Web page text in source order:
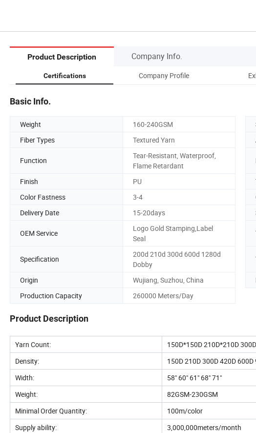
Product Description Company Info.
Certifications Company Profile
Basic Info.
Weight 160-240GSM
Fiber Types
Textured Yarn
Function
Tear-Resistant, Waterproof,
Flame Retardant
Finish PU
Color Fastness
3-4
Delivery Date
15-20days
OEM Service
Logo Gold Stamping,Label
Seal
Specification
200d 210d 300d 600d 1280d
Dobby
Origin Wujiang, Suzhou, China
Production Capacity
260000 Meters/Day
Product Description
Yarn Count:
150D*150D 210D*210D
Density:
150D 210D 300D 420D
Width:
58" 60" 61" 68" 71"
Weight:
82GSM-230GSM
Minimal Order Quantity:
100m/color
Supply ability:
3,000,000meters/month